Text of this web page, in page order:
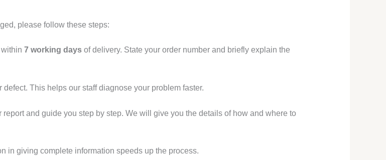
please follow these steps:
7 working daysof delivery. State your order number and briefly explain the
This helps our staff diagnose your problem faster.
and guide you step by step. We will give you the details of how and where to
in giving complete information speeds up the process.